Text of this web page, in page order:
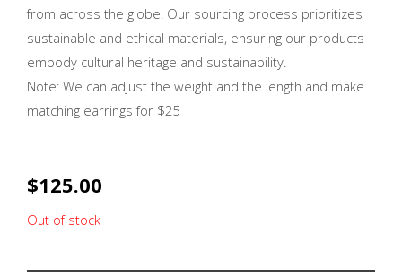
from across the globe. Our sourcing process prioritizes
sustainable and ethical materials, ensuring our products
embody cultural heritage and sustainability.
Note: We can adjust the weight and the length and make
matching earrings for $25
$125.00
Out of stock